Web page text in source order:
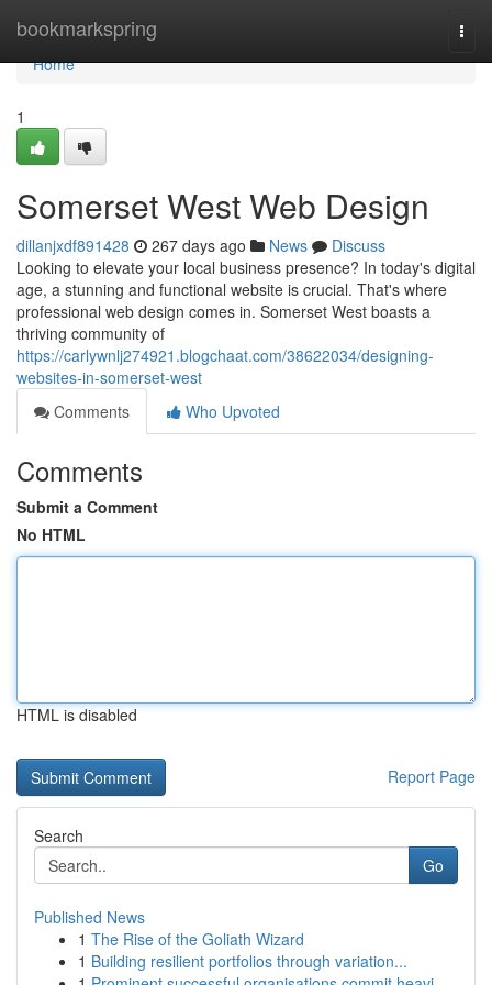
bookmarkspring
Home
Home
1
Somerset West Web Design
dillanjxdf891428 267 days ago News
Discuss
Looking to elevate your local business presence? In today's digital
age, a stunning and functional website is crucial. That's where
professional web design comes in. Somerset West boasts a
thriving community of
https://carlywnlj274921.blogchaat.com/38622034/designing-
websites-in-somerset-west
Comments
Who Upvoted
Comments
Submit a Comment
No HTML
HTML is disabled
Report Page
Search
Go
Published News
1 The Rise of the Goliath Wizard
1 Building resilient portfolios through variation...